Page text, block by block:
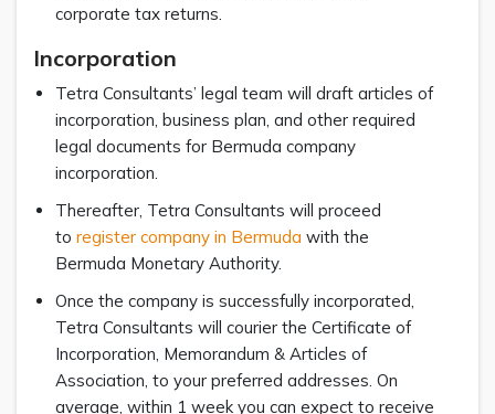
corporate tax returns.
Incorporation
Tetra Consultants’ legal team will draft articles of
incorporation, business plan, and other required
legal documents for Bermuda company
incorporation.
Thereafter, Tetra Consultants will proceed
to register company in Bermuda with the
Bermuda Monetary Authority.
Once the company is successfully incorporated,
Tetra Consultants will courier the Certificate of
Incorporation, Memorandum & Articles of
Association, to your preferred addresses. On
average, within 1 week you can expect to receive